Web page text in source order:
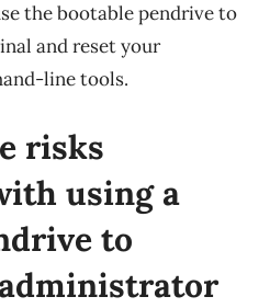
the bootable pendrive to
and reset your
line tools.
risks
using a
to